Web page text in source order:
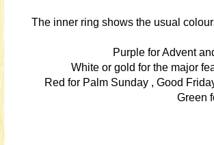
The inner ring shows the usual
Purple for Advent
White or gold for the major
Red for Palm Sunday , Good
Green